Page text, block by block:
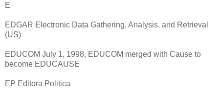
E
EDGAR Electronic Data Gathering, Analysis, and Retrieval
(US)
EDUCOM July 1, 1998, EDUCOM merged with Cause to
become EDUCAUSE
EP Editora Politica